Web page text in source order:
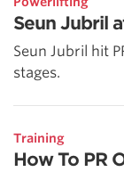
Seun Jubril
Seun Jubril hit
stages.
Training
How To PR